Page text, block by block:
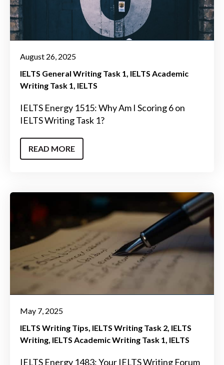
August 26, 2025
IELTS General Writing Task 1 IELTS Academic
Writing Task 1 IELTS
IELTS Energy 1515: Why Am I Scoring 6 on
IELTS Writing Task 1?
READ MORE
May 7, 2025
IELTS Writing Tips IELTS Writing Task 2 IELTS
Writing IELTS Academic Writing Task 1 IELTS
IELTS Energy 1483: Your IELTS Writing Forum